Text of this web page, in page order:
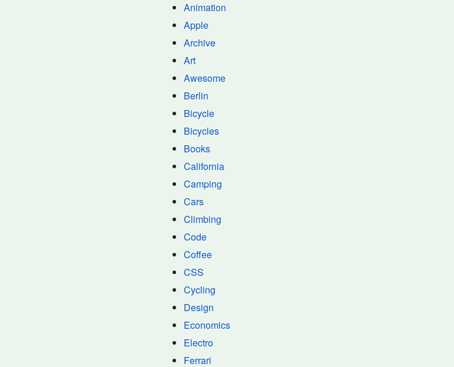
Animation
Apple
Archive
Art
Awesome
Berlin
Bicycle
Bicycles
Books
California
Camping
Cars
Climbing
Code
Coffee
CSS
Cycling
Design
Economics
Electro
Ferrari